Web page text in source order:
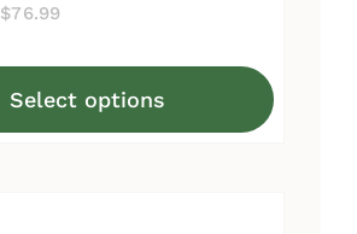
$76.99
through
Select options